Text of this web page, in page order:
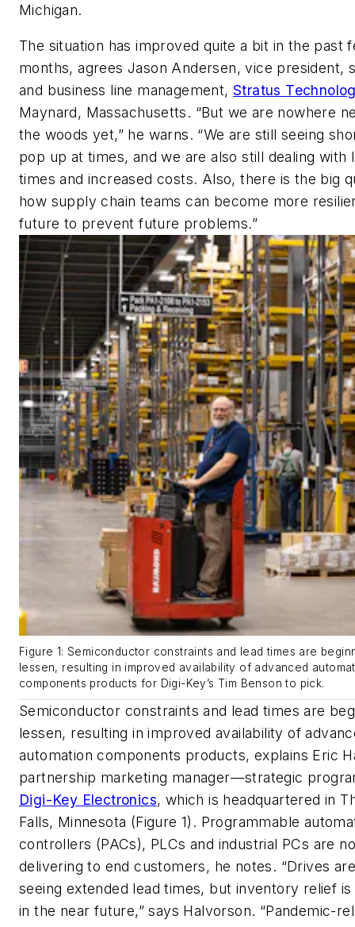
Michigan.
The situation has improved quite a bit in the past
months, agrees Jason Andersen, vice president,
and business line management, Stratus
Maynard, Massachusetts. “But we are nowhere
the woods yet,” he warns. “We are still seeing
pop up at times, and we are also still dealing with
times and increased costs. Also, there is the big
how supply chain teams can become more
future to prevent future problems.”
Figure 1: Semiconductor constraints and lead times are
lessen, resulting in improved availability of advanced
components products for Digi-Key’s Tim Benson to pick.
Semiconductor constraints and lead times are
lessen, resulting in improved availability of
automation components products, explains Eric
partnership marketing manager—strategic
Digi-Key Electronics, which is headquartered in
Falls, Minnesota (Figure 1). Programmable
controllers (PACs), PLCs and industrial PCs are
delivering to end customers, he notes. “Drives
seeing extended lead times, but inventory relief
in the near future,” says Halvorson. “Pandemic-